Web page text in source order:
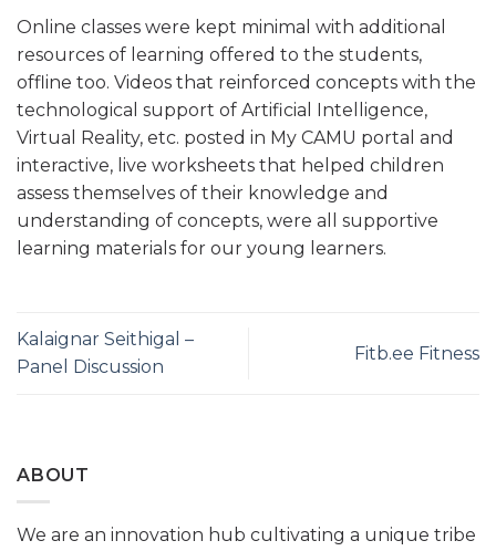
Online classes were kept minimal with additional
resources of learning offered to the students,
offline too. Videos that reinforced concepts with the
technological support of Artificial Intelligence,
Virtual Reality, etc. posted in My CAMU portal and
interactive, live worksheets that helped children
assess themselves of their knowledge and
understanding of concepts, were all supportive
learning materials for our young learners.
Kalaignar Seithigal –
Panel Discussion
Fitb.ee Fitness
ABOUT
We are an innovation hub cultivating a unique tribe